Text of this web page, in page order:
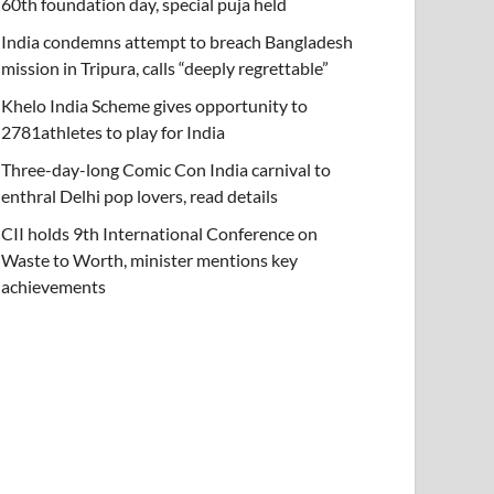
India condemns attempt to breach Bangladesh
mission in Tripura, calls “deeply regrettable”
Khelo India Scheme gives opportunity to
2781athletes to play for India
Three-day-long Comic Con India carnival to
enthral Delhi pop lovers, read details
CII holds 9th International Conference on
Waste to Worth, minister mentions key
achievements